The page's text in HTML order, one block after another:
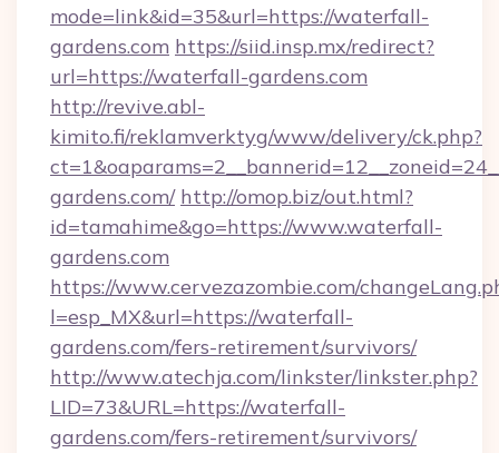
mode=link&id=35&url=https://waterfall-
gardens.com https://siid.insp.mx/redirect?
url=https://waterfall-gardens.com
http://revive.abl-
kimito.fi/reklamverktyg/www/delivery/ck.php?
gardens.com/ http://omop.biz/out.html?
id=tamahime&go=https://www.waterfall-
gardens.com
https://www.cervezazombie.com/
l=esp_MX&url=https://waterfall-
gardens.com/fers-retirement/survivors/
http://www.atechja.com/linkster/linkster.php?
LID=73&URL=https://waterfall-
gardens.com/fers-retirement/survivors/